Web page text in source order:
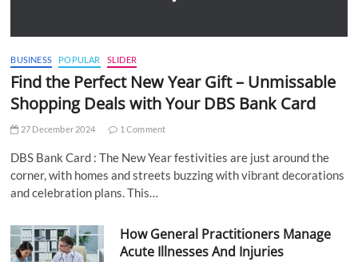
BUSINESS POPULAR SLIDER
Find the Perfect New Year Gift – Unmissable
Shopping Deals with Your DBS Bank Card
27 December 2024 1 Comment
DBS Bank Card : The New Year festivities are just around the
corner, with homes and streets buzzing with vibrant decorations
and celebration plans. This…
How General Practitioners Manage
Acute Illnesses And Injuries